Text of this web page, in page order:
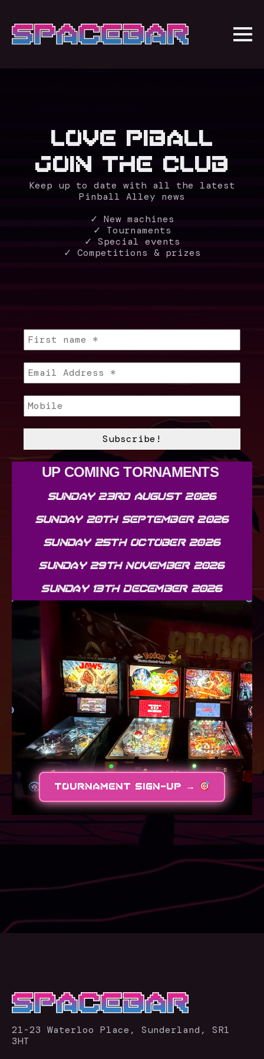
LOVE PIBALL
JOIN THE CLUB
Keep up to date with all the latest
Pinball Alley news
✓ New machines
✓ Tournaments
✓ Special events
✓ Competitions & prizes
UP COMING TORNAMENTS
SUNDAY 23RD AUGUST 2026
SUNDAY 20TH SEPTEMBER 2026
SUNDAY 25TH OCTOBER 2026
SUNDAY 29TH NOVEMBER 2026
SUNDAY 13TH DECEMBER 2026
TOURNAMENT SIGN-UP →
21-23 Waterloo Place, Sunderland, SR1
3HT